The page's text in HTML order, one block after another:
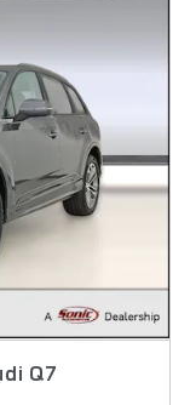
Q7